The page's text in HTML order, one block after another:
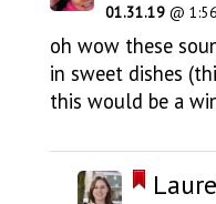
01.31.19 @
oh wow these
in sweet dishes
this would be a